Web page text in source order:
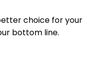
choice for your
bottom line.